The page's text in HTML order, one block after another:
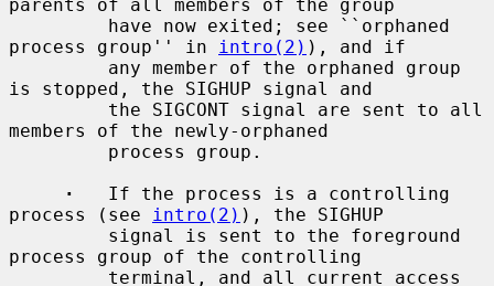
parents of all members of the group
process group'' in
intro(2) ), and if
is stopped, the SIGHUP signal and
members of the newly-orphaned
·
   If the process is a controlling
process (see
intro(2) ), the SIGHUP
process group of the controlling